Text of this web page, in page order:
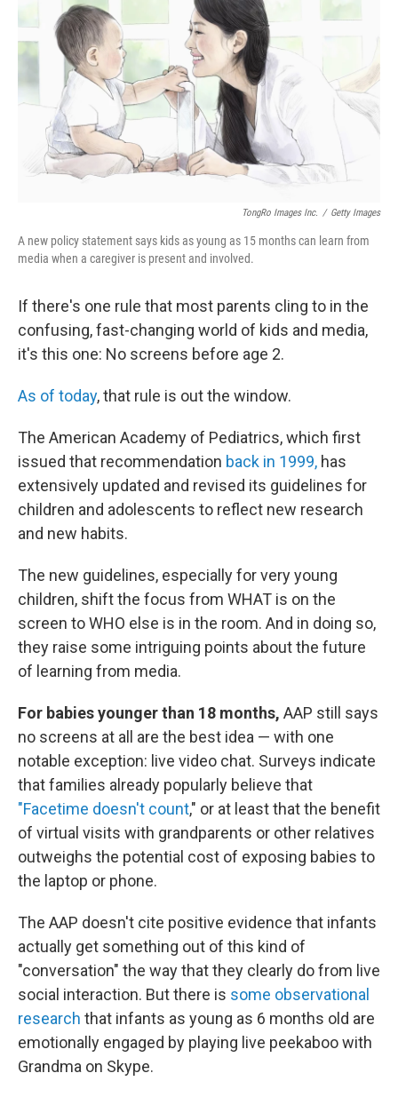
TongRo Images Inc. / Getty Images
A new policy statement says kids as young as 15 months can learn from
media when a caregiver is present and involved.
If there's one rule that most parents cling to in the
confusing, fast-changing world of kids and media,
it's this one: No screens before age 2.
As of today, that rule is out the window.
The American Academy of Pediatrics, which first
issued that recommendation back in 1999, has
extensively updated and revised its guidelines for
children and adolescents to reflect new research
and new habits.
The new guidelines, especially for very young
children, shift the focus from WHAT is on the
screen to WHO else is in the room. And in doing so,
they raise some intriguing points about the future
of learning from media.
For babies younger than 18 months, AAP still says
no screens at all are the best idea — with one
notable exception: live video chat. Surveys indicate
that families already popularly believe that
"Facetime doesn't count," or at least that the benefit
of virtual visits with grandparents or other relatives
outweighs the potential cost of exposing babies to
the laptop or phone.
The AAP doesn't cite positive evidence that infants
actually get something out of this kind of
"conversation" the way that they clearly do from live
social interaction. But there is some observational
research that infants as young as 6 months old are
emotionally engaged by playing live peekaboo with
Grandma on Skype.